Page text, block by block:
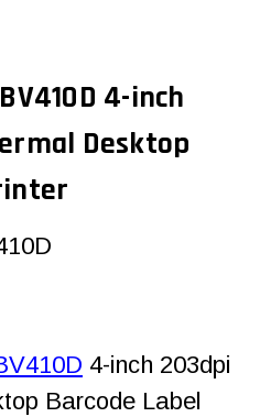
4-inch
Desktop
4-inch 203dpi
Barcode Label